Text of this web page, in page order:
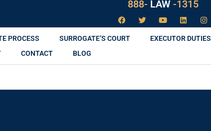
888- LAW -1315
PROCESS SURROGATE’S COURT
EXECUTOR DUTIES
CONTACT BLOG